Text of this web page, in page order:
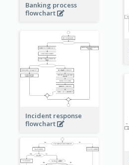
Banking process
flowchart
Incident response
flowchart